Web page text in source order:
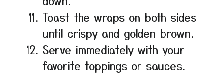
Toast the wraps on both sides
until crispy and golden brown.
Serve immediately with your
favorite toppings or sauces.